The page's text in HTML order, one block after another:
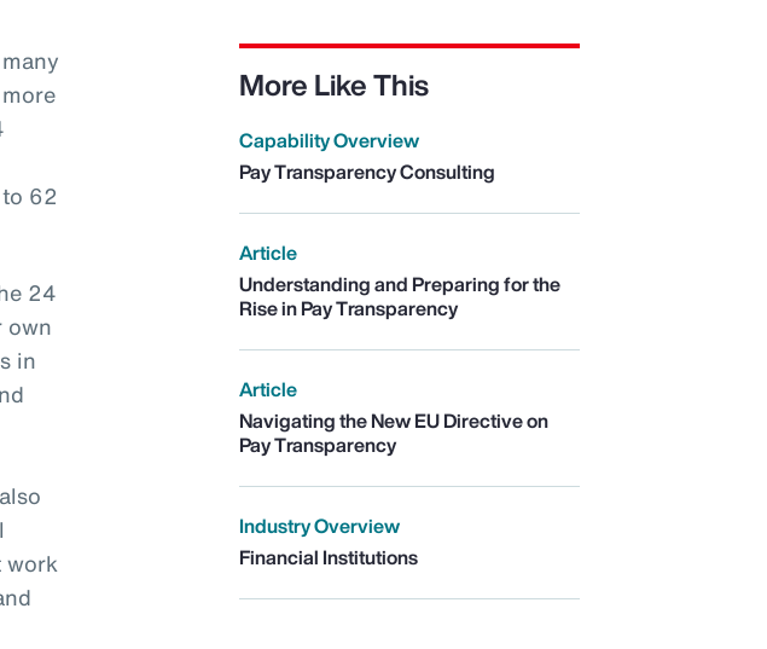
62
24
own
in
work
More Like This
Capability Overview
Pay Transparency Consulting
Article
Understanding and Preparing for the
Rise in Pay Transparency
Article
Navigating the New EU Directive on
Pay Transparency
Industry Overview
Financial Institutions